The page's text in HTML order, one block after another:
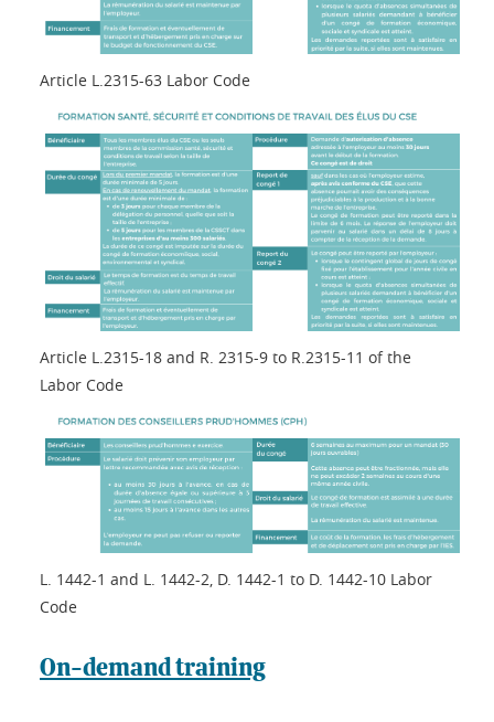
Article L.2315-63 Labor Code
Article L.2315-18 and R. 2315-9 to R.2315-11 of the
Labor Code
L. 1442-1 and L. 1442-2, D. 1442-1 to D. 1442-10 Labor
Code
On-demand training